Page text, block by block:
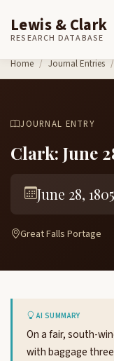
Skip to content
Lewis & Clark
RESEARCH DATABASE
Home Journal Entries
JOURNAL ENTRY
Clark: June
June 28, 1805
Great Falls Portage
AI SUMMARY
On a fair, south-
with baggage